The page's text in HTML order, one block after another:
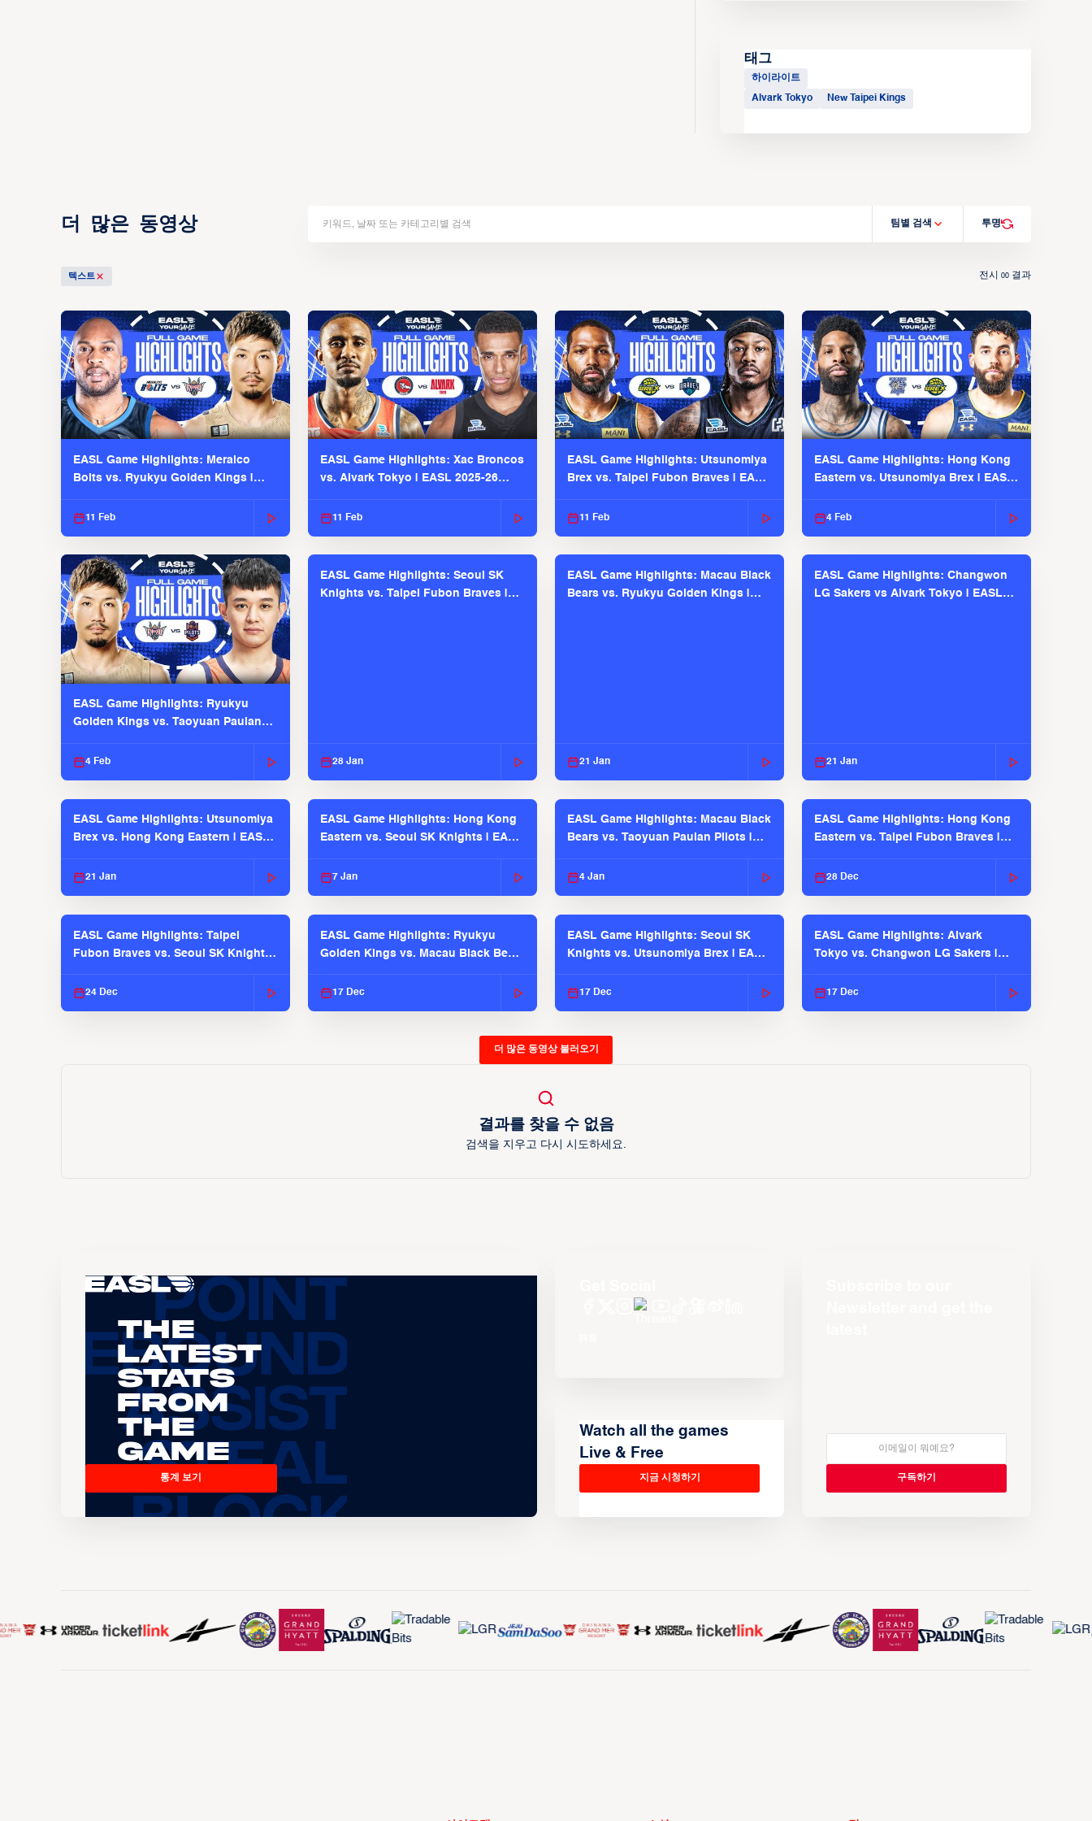
태그
하이라이트
Alvark Tokyo New Taipei Kings
더 많은 동영상 팀별 검색 투명
텍스트 전시00 결과
EASL Game Highlights: Meralco
Bolts vs. Ryukyu Golden Kings |
11 Feb
EASL Game Highlights: Xac Broncos
vs. Alvark Tokyo | EASL 2025-26
11 Feb
EASL Game Highlights: Utsunomiya
Brex vs. Taipei Fubon Braves | EASL
11 Feb
EASL Game Highlights: Hong Kong
Eastern vs. Utsunomiya Brex | EASL
4 Feb
EASL Game Highlights: Ryukyu
Golden Kings vs. Taoyuan Pauian
4 Feb
EASL Game Highlights: Seoul SK
Knights vs. Taipei Fubon Braves |
28 Jan
EASL Game Highlights: Macau Black
Bears vs. Ryukyu Golden Kings |
21 Jan
EASL Game Highlights: Changwon
LG Sakers vs Alvark Tokyo | EASL
21 Jan
EASL Game Highlights: Utsunomiya
Brex vs. Hong Kong Eastern | EASL
21 Jan
EASL Game Highlights: Hong Kong
Eastern vs. Seoul SK Knights | EASL
7 Jan
EASL Game Highlights: Macau Black
Bears vs. Taoyuan Pauian Pilots |
4 Jan
EASL Game Highlights: Hong Kong
Eastern vs. Taipei Fubon Braves |
28 Dec
EASL Game Highlights: Taipei
Fubon Braves vs. Seoul SK Knights |
24 Dec
EASL Game Highlights: Ryukyu
Golden Kings vs. Macau Black Bears
17 Dec
EASL Game Highlights: Seoul SK
Knights vs. Utsunomiya Brex | EASL
17 Dec
EASL Game Highlights: Alvark
Tokyo vs. Changwon LG Sakers |
17 Dec
더 많은 동영상 불러오기
결과를 찾을 수 없음
검색을 지우고 다시 시도하세요.
The
Latest
Stats
From
the
Game
통계 보기
Watch all the games
Live & Free
지금 시청하기